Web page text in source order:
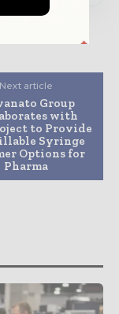
Next article
Group
with
to Provide
Syringe
Options for
Pharma